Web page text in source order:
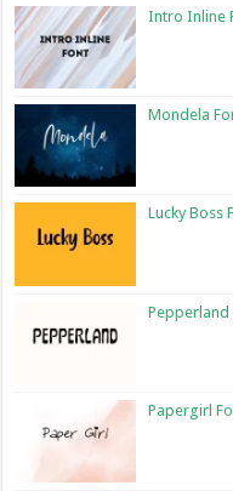
Intro Inline
Mondela
Lucky Boss
Pepperland
Papergirl